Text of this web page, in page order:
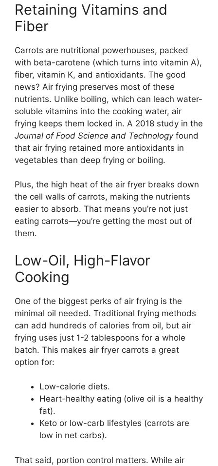
Retaining Vitamins and
Fiber
Carrots are nutritional powerhouses, packed
with beta-carotene (which turns into vitamin A),
fiber, vitamin K, and antioxidants. The good
news? Air frying preserves most of these
nutrients. Unlike boiling, which can leach water-
soluble vitamins into the cooking water, air
frying keeps them locked in. A 2018 study in the
Journal of Food Science and Technologyfound
that air frying retained more antioxidants in
vegetables than deep frying or boiling.
Plus, the high heat of the air fryer breaks down
the cell walls of carrots, making the nutrients
easier to absorb. That means you’re not just
eating carrots—you’re getting the most out of
them.
Low-Oil, High-Flavor
Cooking
One of the biggest perks of air frying is the
minimal oil needed. Traditional frying methods
can add hundreds of calories from oil, but air
frying uses just 1-2 tablespoons for a whole
batch. This makes air fryer carrots a great
option for:
Low-calorie diets.
Heart-healthy eating (olive oil is a healthy
fat).
Keto or low-carb lifestyles (carrots are
low in net carbs).
That said, portion control matters. While air